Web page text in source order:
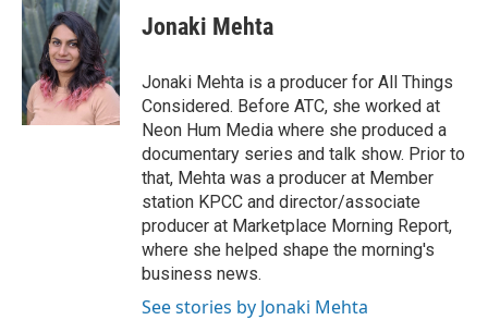
Jonaki Mehta
Jonaki Mehta is a producer for All Things
Considered. Before ATC, she worked at
Neon Hum Media where she produced a
documentary series and talk show. Prior to
that, Mehta was a producer at Member
station KPCC and director/associate
producer at Marketplace Morning Report,
where she helped shape the morning's
business news.
See stories by Jonaki Mehta